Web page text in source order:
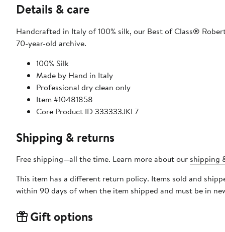
Details & care
Handcrafted in Italy of 100% silk, our Best of Class®
70-year-old archive.
100% Silk
Made by Hand in Italy
Professional dry clean only
Item #10481858
Core Product ID 333333JKL7
Shipping & returns
Free shipping—all the time. Learn more about our shipping
This item has a different return policy. Items sold and
within 90 days of when the item shipped and must be in
Gift options